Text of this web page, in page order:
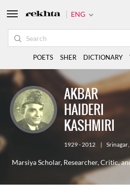
AKBAR
HAIDERI
KASHMIRI
1929 - 2012 | Srinagar,
Marsiya Scholar, Researcher, Critic,
ENG
POETS SHER DICTIONARY